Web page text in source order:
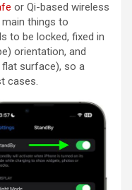
or Qi-based wireless
main things to
to be locked, fixed in
orientation, and
flat surface), so a
cases.